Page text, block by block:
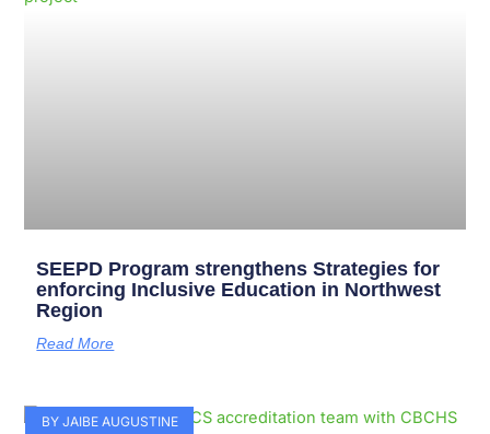
SEEPD Program strengthens Strategies for
enforcing Inclusive Education in Northwest
Region
Read More
BY JAIBE AUGUSTINE